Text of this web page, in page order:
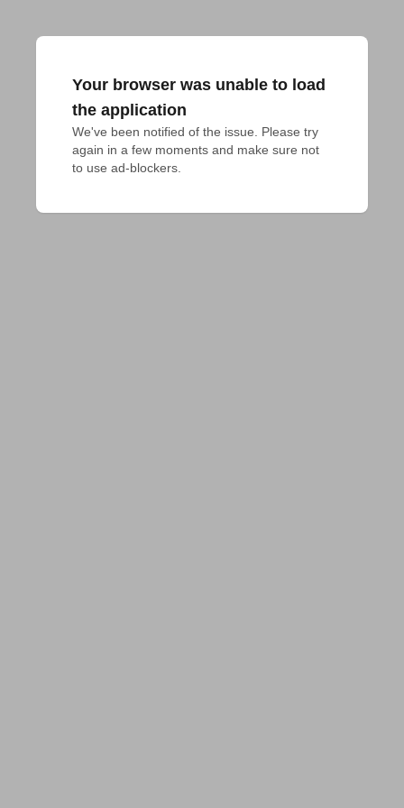
Your browser was unable to load
the application
We've been notified of the issue. Please try
again in a few moments and make sure not
to use ad-blockers.